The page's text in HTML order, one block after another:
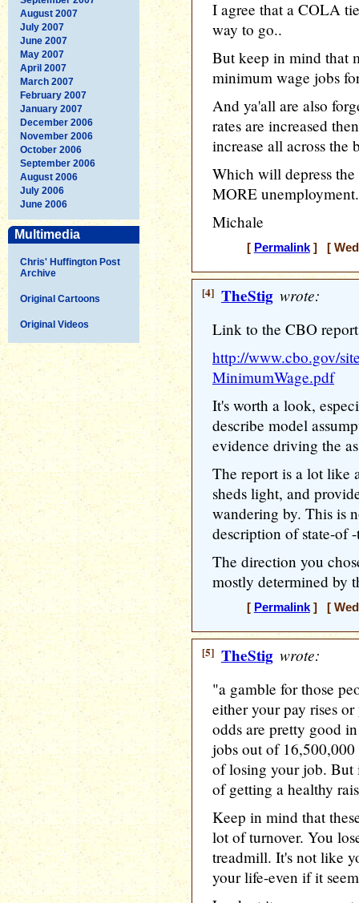
August 2007
July 2007
June 2007
May 2007
April 2007
March 2007
February 2007
January 2007
December 2006
November 2006
October 2006
September 2006
August 2006
July 2006
June 2006
Multimedia
Chris' Huffington Post
Archive
Original Cartoons
Original Videos
I agree that a COLA
way to go..
But keep in mind that
minimum wage jobs
And ya'all are also
rates are increased
increase all across the
Which will depress
MORE
Michale
[ Permalink] [
[4] TheStig wrote:
Link to the CBO report
http://www.cbo.gov/
MinimumWage.pdf
It's worth a look,
describe model
evidence driving the
The report is a lot like
sheds light, and
wandering by. This is
description of state-of
The direction you
mostly determined by
[ Permalink] [
[5] TheStig wrote:
"a gamble for those
either your pay rises
odds are pretty good
jobs out of
of losing your job. But
of getting a healthy
Keep in mind that
lot of turnover. You
treadmill. It's not like
your life-even if it